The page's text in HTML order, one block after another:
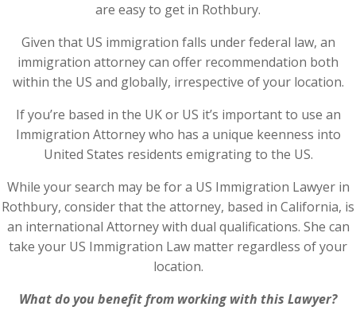
are easy to get in Rothbury.
Given that US immigration falls under federal law, an
immigration attorney can offer recommendation both
within the US and globally, irrespective of your location.
If you’re based in the UK or US it’s important to use an
Immigration Attorney who has a unique keenness into
United States residents emigrating to the US.
While your search may be for a US Immigration Lawyer in
Rothbury, consider that the attorney, based in California, is
an international Attorney with dual qualifications. She can
take your US Immigration Law matter regardless of your
location.
What do you benefit from working with this Lawyer?